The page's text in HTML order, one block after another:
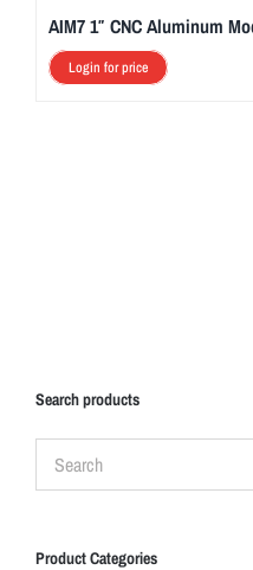
AIM7 1″ CNC Aluminum
Login for price
Search products
Product Categories